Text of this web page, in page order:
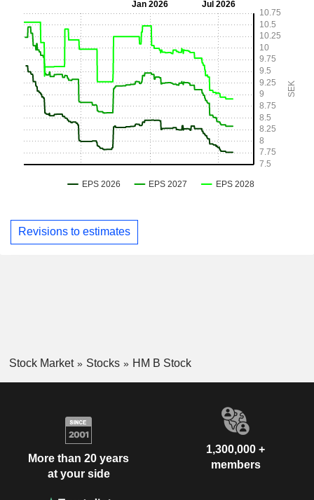
Revisions to estimates
Stock Market Stocks HM B Stock
More than 20 years
at your side
1,300,000 +
members